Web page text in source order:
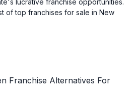
of top franchises for sale in New